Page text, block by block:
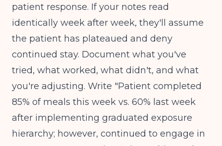
patient response. If your notes read
identically week after week, they'll assume
the patient has plateaued and deny
continued stay. Document what you've
tried, what worked, what didn't, and what
you're adjusting. Write "Patient completed
85% of meals this week vs. 60% last week
after implementing graduated exposure
hierarchy; however, continued to engage in